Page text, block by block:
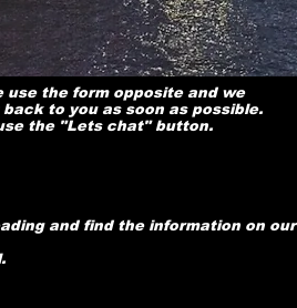
use the form opposite and we
to you as soon as possible.
the "Lets chat" button.
and find the information on our